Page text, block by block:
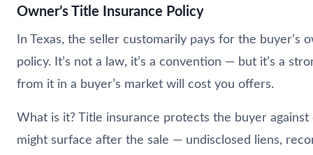
Owner’s Title Insurance Policy
In Texas, the seller customarily pays for the buyer’s
policy. It’s not a law, it’s a convention — but it’s a
from it in a buyer’s market will cost you offers.
What is it? Title insurance protects the buyer
might surface after the sale — undisclosed liens,